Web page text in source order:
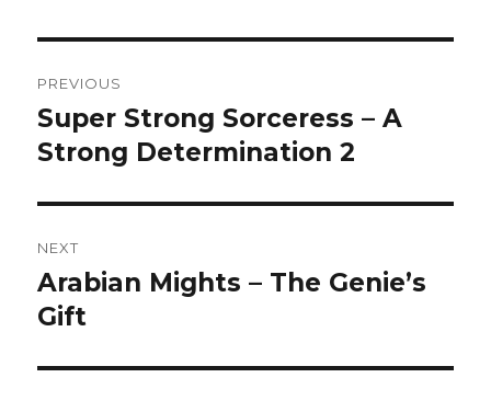
navigation
PREVIOUS
Previous
post:
Super Strong Sorceress – A
Strong Determination 2
NEXT
Next
post:
Arabian Mights – The Genie’s
Gift